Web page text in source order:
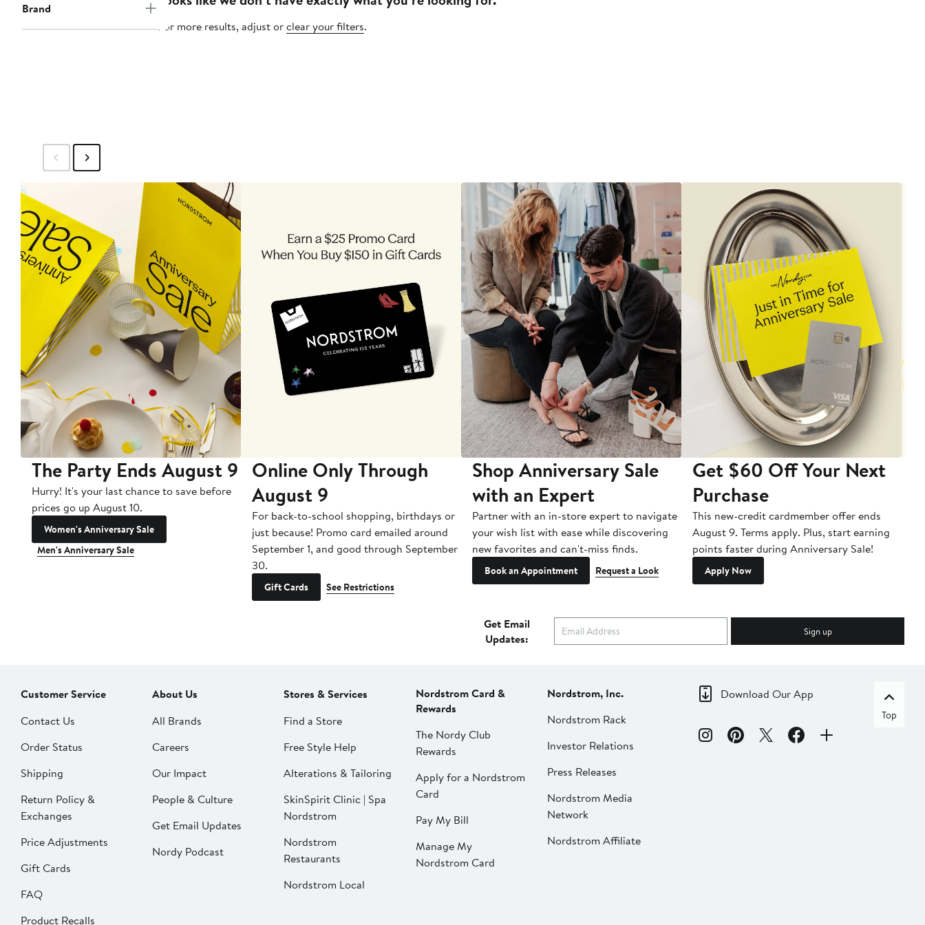
Brand
For more results, adjust orclear your filters.
The Party Ends August 9
Hurry! It's your last chance to save before
prices go up August 10.
Women's Anniversary Sale
Men's Anniversary Sale
Online Only Through
August 9
For back-to-school shopping, birthdays or
just because! Promo card emailed around
September 1, and good through September
30.
Gift Cards See Restrictions
Shop Anniversary Sale
with an Expert
Partner with an in-store expert to navigate
your wish list with ease while discovering
new favorites and can't-miss finds.
Book an Appointment Request a Look
Get $60 Off Your Next
Purchase
This new-credit cardmember offer ends
August 9. Terms apply. Plus, start earning
points faster during Anniversary Sale!
Apply Now
Get Email
Updates:
Sign up
Customer Service
Contact Us
Order Status
Shipping
Return Policy &
Exchanges
Price Adjustments
Gift Cards
FAQ
Product Recalls
About Us
All Brands
Careers
Our Impact
People & Culture
Get Email Updates
Nordy Podcast
Stores & Services
Find a Store
Free Style Help
Alterations & Tailoring
SkinSpirit Clinic | Spa
Nordstrom
Nordstrom
Restaurants
Nordstrom Local
Nordstrom Card &
Rewards
The Nordy Club
Rewards
Apply for a Nordstrom
Card
Pay My Bill
Manage My
Nordstrom Card
Nordstrom, Inc.
Nordstrom Rack
Investor Relations
Press Releases
Nordstrom Media
Network
Nordstrom Affiliate
Download Our App
Top